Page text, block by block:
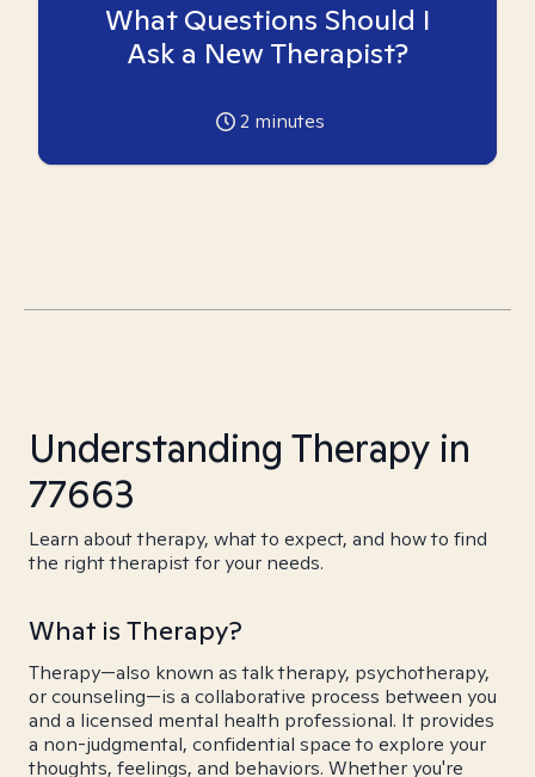
What Questions Should I
Ask a New Therapist?
2 minutes
Understanding Therapy in
77663
Learn about therapy, what to expect, and how to find
the right therapist for your needs.
What is Therapy?
Therapy—also known as talk therapy, psychotherapy,
or counseling—is a collaborative process between you
and a licensed mental health professional. It provides
a non-judgmental, confidential space to explore your
thoughts, feelings, and behaviors. Whether you're